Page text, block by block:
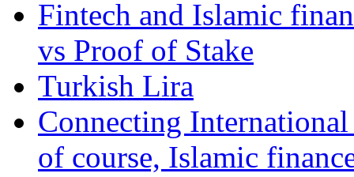
Fintech and Islamic
vs Proof of Stake
Turkish Lira
Connecting
of course, Islamic